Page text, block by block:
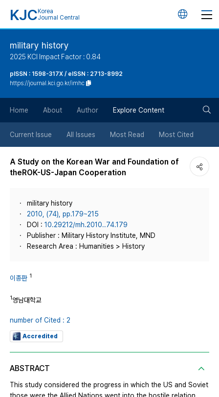
KJC Korea
Journal Central
언
튼
military history
2025 KCI Impact Factor : 0.84
pISSN : 1598-317X / eISSN : 2713-8992
https://journal.kci.go.kr/imhc
Home About Author Explore Content
Current Issue All Issues Most Read Most Cited
A Study on the Korean War and Foundation of
theROK-US-Japan Cooperation
military history
2010, (74), pp.179~215
DOI : 10.29212/mh.2010..74.179
Publisher : Military History Institute, MND
Research Area : Humanities > History
이종판 1
1영남대학교
number of Cited : 2
Accredited
ABSTRACT
This study considered the progress in which the US and Soviet